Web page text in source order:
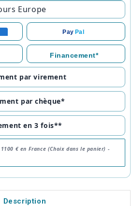
Europe
Pay Pal
Financement*
par virement
par chèque*
en 3 fois**
€ en France (Choix dans le panier) -
Description